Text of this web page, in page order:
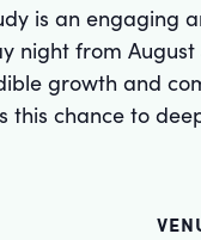
is an
night from
growth and
this chance to